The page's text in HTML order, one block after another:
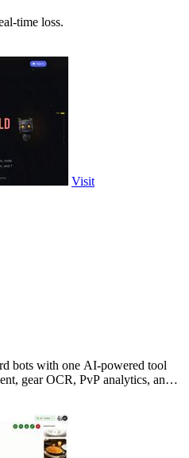
time loss.
Visit
bots with one AI-powered tool
gear OCR, PvP analytics, and